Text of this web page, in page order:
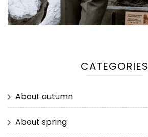
CATEGORIES
About autumn
About spring